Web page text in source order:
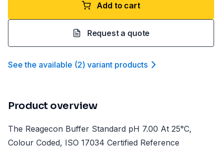
Add to cart
Request a quote
See the available (2) variant products
Product overview
The Reagecon Buffer Standard pH 7.00 At 25°C,
Colour Coded, ISO 17034 Certified Reference